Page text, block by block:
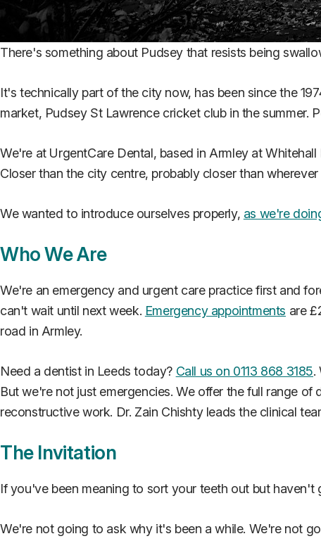
There's something about Pudsey that resists being
It's technically part of the city now, has been since the
market, Pudsey St Lawrence cricket club in the summer.
We're at UrgentCare Dental, based in Armley at
Closer than the city centre, probably closer than
We wanted to introduce ourselves properly, as we're
Who We Are
We're an emergency and urgent care practice first and
can't wait until next week. Emergency appointments are
road in Armley.
Need a dentist in Leeds today? Call us on 0113 868 3185.
But we're not just emergencies. We offer the full range
reconstructive work. Dr. Zain Chishty leads the clinical
The Invitation
If you've been meaning to sort your teeth out but
We're not going to ask why it's been a while. We're not